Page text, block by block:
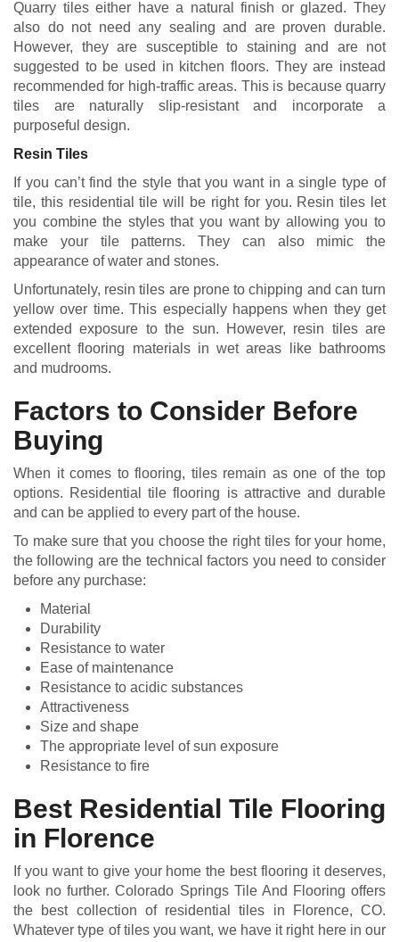
Quarry tiles either have a natural finish or glazed. They
also do not need any sealing and are proven durable.
However, they are susceptible to staining and are not
suggested to be used in kitchen floors. They are instead
recommended for high-traffic areas. This is because quarry
tiles are naturally slip-resistant and incorporate a
purposeful design.
Resin Tiles
If you can’t find the style that you want in a single type of
tile, this residential tile will be right for you. Resin tiles let
you combine the styles that you want by allowing you to
make your tile patterns. They can also mimic the
appearance of water and stones.
Unfortunately, resin tiles are prone to chipping and can turn
yellow over time. This especially happens when they get
extended exposure to the sun. However, resin tiles are
excellent flooring materials in wet areas like bathrooms
and mudrooms.
Factors to Consider Before
Buying
When it comes to flooring, tiles remain as one of the top
options. Residential tile flooring is attractive and durable
and can be applied to every part of the house.
To make sure that you choose the right tiles for your home,
the following are the technical factors you need to consider
before any purchase:
Material
Durability
Resistance to water
Ease of maintenance
Resistance to acidic substances
Attractiveness
Size and shape
The appropriate level of sun exposure
Resistance to fire
Best Residential Tile Flooring
in Florence
If you want to give your home the best flooring it deserves,
look no further. Colorado Springs Tile And Flooring offers
the best collection of residential tiles in Florence, CO.
Whatever type of tiles you want, we have it right here in our